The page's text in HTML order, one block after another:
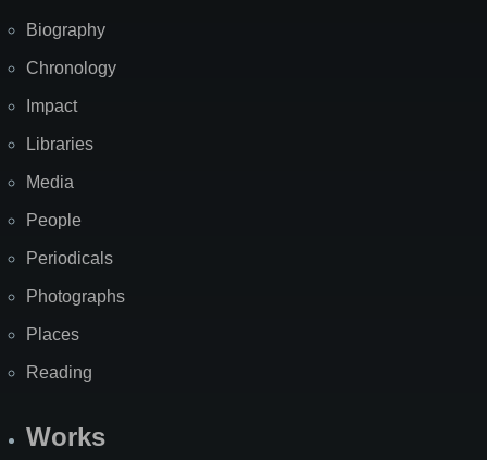
Biography
Chronology
Impact
Libraries
Media
People
Periodicals
Photographs
Places
Reading
Works